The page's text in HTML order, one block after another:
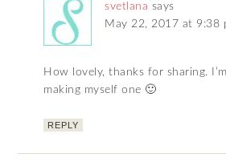
svetlana says
May 22, 2017 at 9:38
How lovely, thanks for sharing.
making myself one 🙂
REPLY